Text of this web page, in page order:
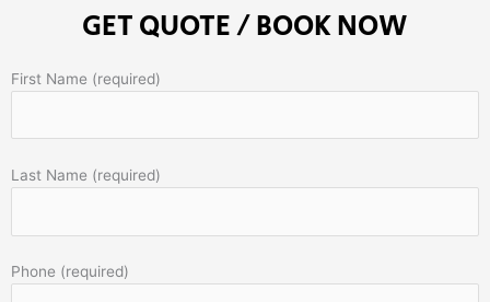
GET QUOTE / BOOK NOW
First Name (required)
Last Name (required)
Phone (required)